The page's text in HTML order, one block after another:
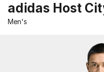
adidas Host
Men's